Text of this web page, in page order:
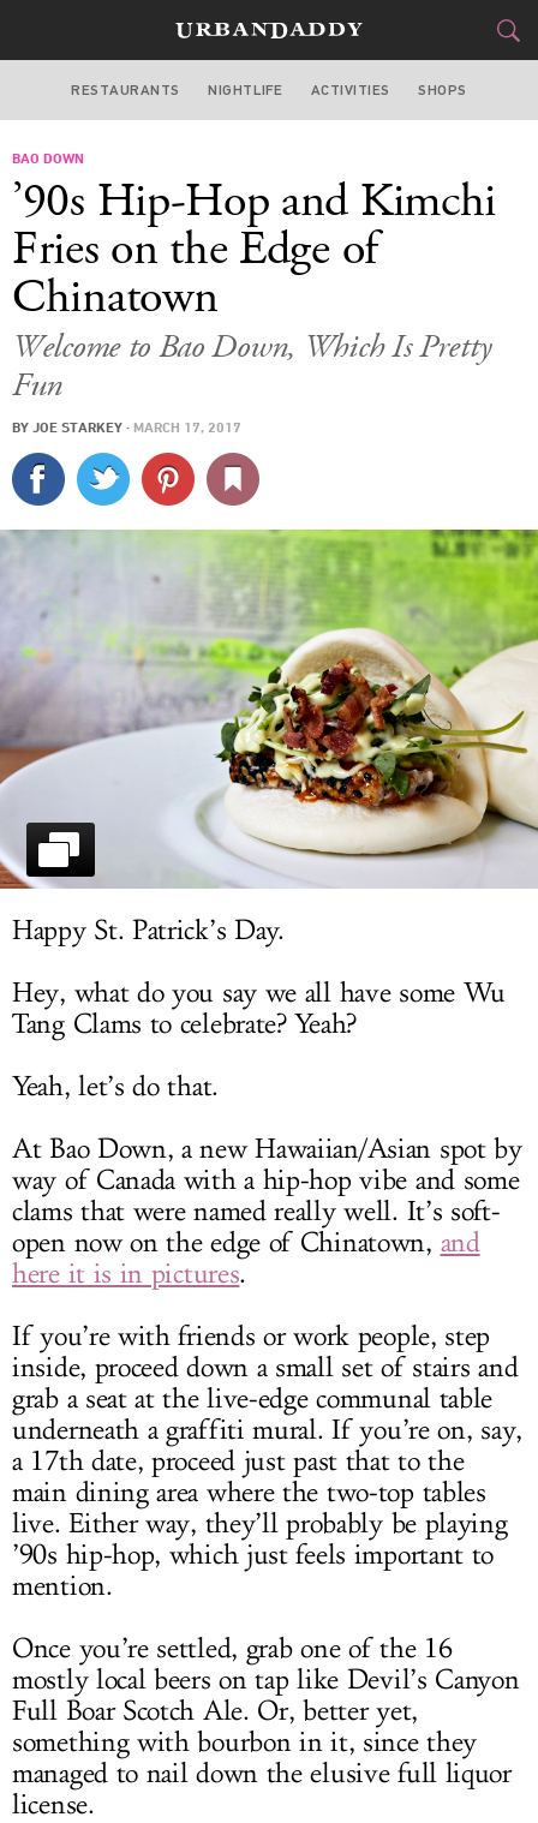
SAN FRANCISCO
STYLE GEAR
TRAVEL
CULTURE
DELIVERY
SIGN UP
LOG IN
RESTAURANTS NIGHTLIFE ACTIVITIES SHOPS
BAO DOWN
’90s Hip-Hop and Kimchi
Fries on the Edge of
Chinatown
Welcome to Bao Down, Which Is Pretty
Fun
BY JOE STARKEY · MARCH 17, 2017
Happy St. Patrick’s Day.
Hey, what do you say we all have some Wu
Tang Clams to celebrate? Yeah?
Yeah, let’s do that.
At Bao Down, a new Hawaiian/Asian spot by
way of Canada with a hip-hop vibe and some
clams that were named really well. It’s soft-
open now on the edge of Chinatown, and
here it is in pictures.
If you’re with friends or work people, step
inside, proceed down a small set of stairs and
grab a seat at the live-edge communal table
underneath a graffiti mural. If you’re on, say,
a 17th date, proceed just past that to the
main dining area where the two-top tables
live. Either way, they’ll probably be playing
’90s hip-hop, which just feels important to
mention.
Once you’re settled, grab one of the 16
mostly local beers on tap like Devil’s Canyon
Full Boar Scotch Ale. Or, better yet,
something with bourbon in it, since they
managed to nail down the elusive full liquor
license.